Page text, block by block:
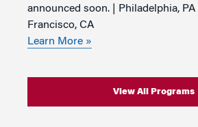
announced soon. | Philadelphia, PA
Francisco, CA
Learn More »
View All Programs